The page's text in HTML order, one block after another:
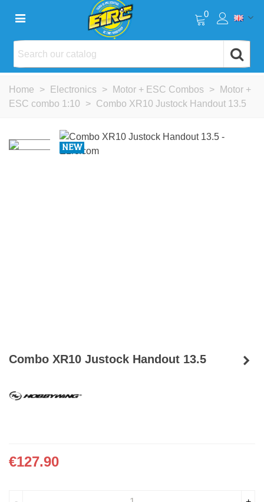
0
Home > Electronics > Motor + ESC Combos >
Motor +
ESC combo 1:10
> Combo XR10 Justock Handout 13.5
NEW
Combo XR10 Justock Handout 13.5
€127.90